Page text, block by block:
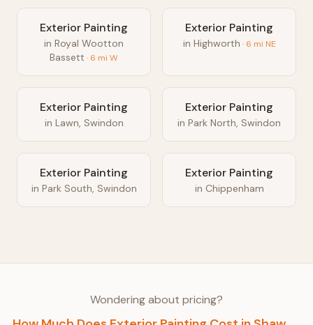
Exterior Painting
in Royal Wootton
Bassett · 6 mi W
Exterior Painting
in Highworth · 6 mi NE
Exterior Painting
in Lawn, Swindon
Exterior Painting
in Park North, Swindon
Exterior Painting
in Park South, Swindon
Exterior Painting
in Chippenham
Wondering about pricing?